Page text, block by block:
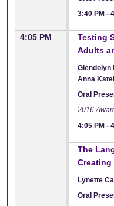
3:40 PM -
4:05 PM
Testing
Adults
Glendolyn
Anna
Oral
2016
4:05 PM -
The
Lynette
Oral